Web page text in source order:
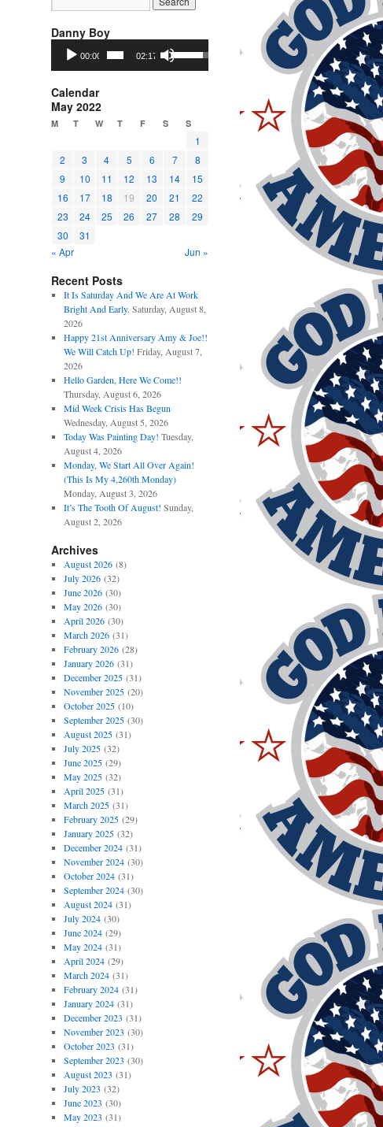
Danny Boy
Audio
Player
00:00 02:17
Use
Up/Down
Arrow
decrease
volume.
Calendar
May 2022
M T W T F S S
1
2
3 4 5 6 7
8
9
10 11 12 13 14
15
16
17 18 19 20 21
22
23
24 25 26 27 28
29
30
31
« Apr
Jun »
Recent Posts
It Is Saturday And We Are At Work
Bright And Early. Saturday, August 8,
2026
Happy 21st Anniversary Amy & Joe!!
We Will Catch Up! Friday, August 7,
2026
Hello Garden, Here We Come!!
Thursday, August 6, 2026
Mid Week Crisis Has Begun
Wednesday, August 5, 2026
Today Was Painting Day! Tuesday,
August 4, 2026
Monday, We Start All Over Again!
(This Is My 4,260th Monday)
Monday, August 3, 2026
It’s The Tooth Of August! Sunday,
August 2, 2026
Archives
August 2026(8)
July 2026(32)
June 2026(30)
May 2026(30)
April 2026(30)
March 2026(31)
February 2026(28)
January 2026(31)
December 2025(31)
November 2025(20)
October 2025(10)
September 2025(30)
August 2025(31)
July 2025(32)
June 2025(29)
May 2025(32)
April 2025(31)
March 2025(31)
February 2025(29)
January 2025(32)
December 2024(31)
November 2024(30)
October 2024(31)
September 2024(30)
August 2024(31)
July 2024(30)
June 2024(29)
May 2024(31)
April 2024(29)
March 2024(31)
February 2024(31)
January 2024(31)
December 2023 (31)
November 2023 (30)
October 2023 (31)
September 2023 (30)
August 2023 (31)
July 2023 (32)
June 2023 (30)
May 2023 (31)